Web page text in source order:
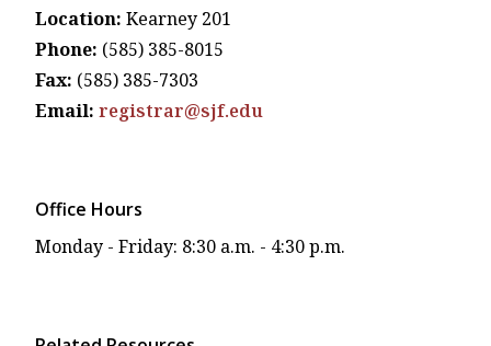
Location: Kearney 201
Phone: (585) 385-8015
Fax: (585) 385-7303
Email: registrar@sjf.edu
Office Hours
Monday - Friday: 8:30 a.m. - 4:30 p.m.